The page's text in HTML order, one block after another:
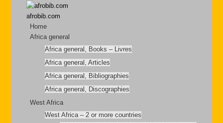
afrobib.com
Home
Africa general
Africa general, Books – Livres
Africa general, Articles
Africa general, Bibliographies
Africa general, Discographies
West Africa
West Africa – 2 or more countries